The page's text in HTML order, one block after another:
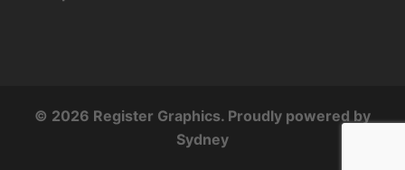
© 2026 Register Graphics. Proudly powered by
Sydney